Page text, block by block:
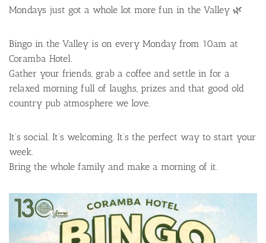
Mondays just got a whole lot more fun in the Valley 🌿
Bingo in the Valley is on every Monday from 10am at
Coramba Hotel.
Gather your friends, grab a coffee and settle in for a
relaxed morning full of laughs, prizes and that good old
country pub atmosphere we love.
It’s social. It’s welcoming. It’s the perfect way to start your
week.
Bring the whole family and make a morning of it.